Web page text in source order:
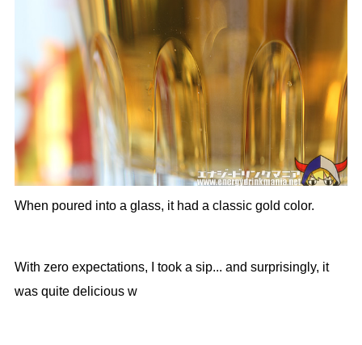
When poured into a glass, it had a classic gold color.
With zero expectations, I took a sip... and surprisingly, it
was quite delicious w